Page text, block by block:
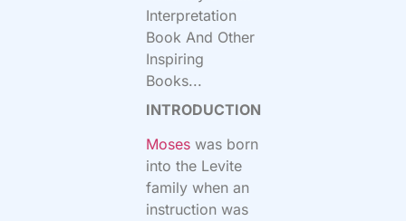
Interpretation
Book And Other
Inspiring
Books...
INTRODUCTION
Moses was born
into the Levite
family when an
instruction was